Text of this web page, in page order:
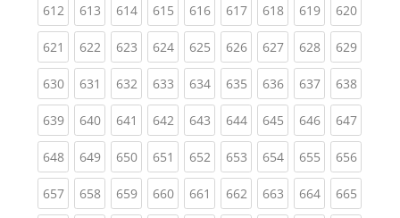
612(current)
613(current)
614(current)
615(current)
616(current)
617(current)
618(current)
619(current)
620
621 (current)
622(current)
623(current)
624(current)
625(current)
626(current)
627(current)
628(current)
629
630(current)
631 (current)
632(current)
633(current)
634(current)
635(current)
636(current)
637(current)
638
639(current)
640(current)
641 (current)
642(current)
643(current)
644(current)
645(current)
646(current)
647
648(current)
649(current)
650(current)
651 (current)
652(current)
653(current)
654(current)
655(current)
656
657(current)
658(current)
659(current)
660(current)
661 (current)
662(current)
663(current)
664(current)
665